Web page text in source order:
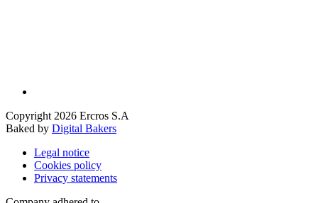
Copyright 2026 Ercros S.A
Baked by Digital Bakers
Legal notice
Cookies policy
Privacy statements